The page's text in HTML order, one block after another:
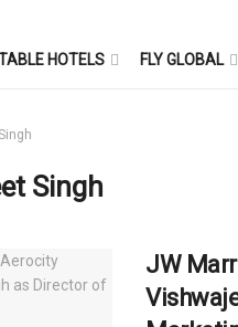
HOTELS FLY GLOBAL
Singh
JW